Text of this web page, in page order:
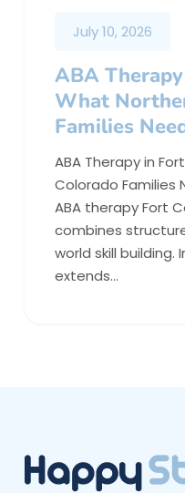
July 10, 2026
ABA
What
Families
ABA Therapy in
Colorado Families
ABA therapy Fort
combines
world skill
extends…